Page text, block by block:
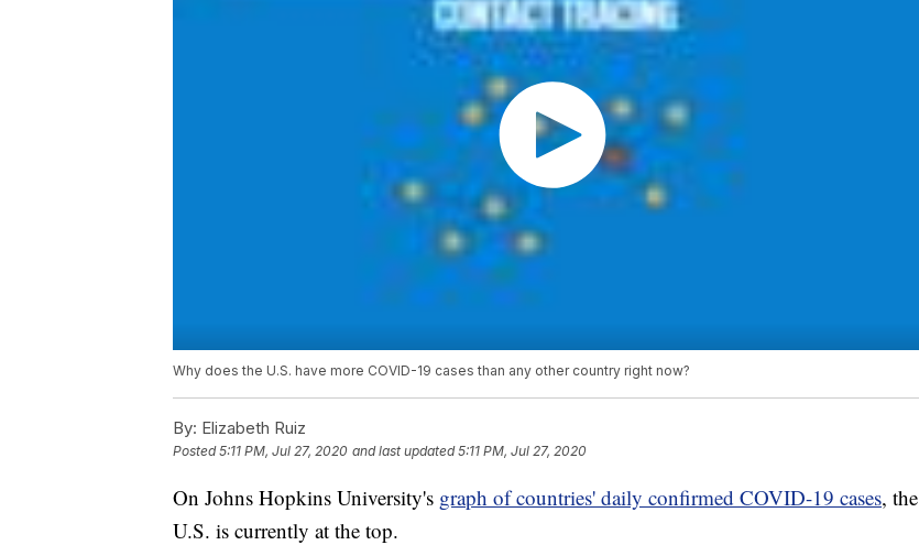
Why does the U.S. have more COVID-19 cases than any other country right now?
By: Elizabeth Ruiz
Posted5:11 PM, Jul 27, 2020 and last updated 5:11 PM, Jul 27, 2020
On Johns Hopkins University's graph of countries' daily confirmed COVID-19 cases, the
U.S. is currently at the top.